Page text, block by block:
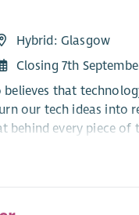
Hybrid: Glasgow
Closing 7th
that
our tech ideas
behind every piece of
– making sure the